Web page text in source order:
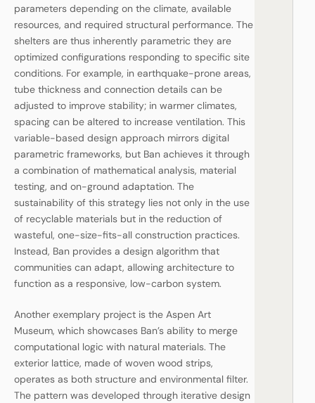
parameters depending on the climate, available
resources, and required structural performance. The
shelters are thus inherently parametric they are
optimized configurations responding to specific site
conditions. For example, in earthquake-prone areas,
tube thickness and connection details can be
adjusted to improve stability; in warmer climates,
spacing can be altered to increase ventilation. This
variable-based design approach mirrors digital
parametric frameworks, but Ban achieves it through
a combination of mathematical analysis, material
testing, and on-ground adaptation. The
sustainability of this strategy lies not only in the use
of recyclable materials but in the reduction of
wasteful, one-size-fits-all construction practices.
Instead, Ban provides a design algorithm that
communities can adapt, allowing architecture to
function as a responsive, low-carbon system.
Another exemplary project is the Aspen Art
Museum, which showcases Ban’s ability to merge
computational logic with natural materials. The
exterior lattice, made of woven wood strips,
operates as both structure and environmental filter.
The pattern was developed through iterative design